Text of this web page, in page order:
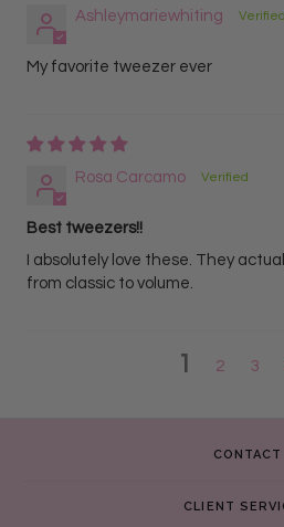
Ashleymariewhiting
My favorite tweezer ever
Rosa Carcamo
Best tweezers!!
I absolutely love these. They
from classic to volume.
1 2 3
CONTACT
CLIENT